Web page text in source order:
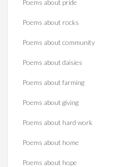
Poems about pride
Poems about rocks
Poems about community
Poems about daisies
Poems about farming
Poems about giving
Poems about hard work
Poems about home
Poems about hope